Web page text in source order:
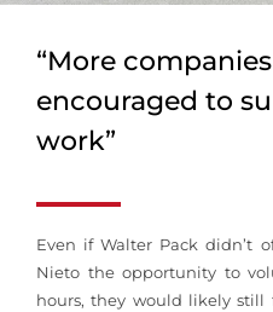
“More
encouraged to
work”
Even if Walter Pack didn’t
Nieto the opportunity to
hours, they would likely